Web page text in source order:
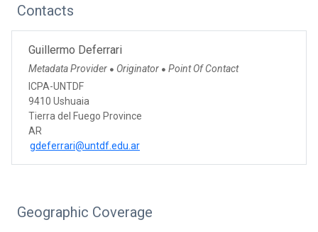
Contacts
Guillermo Deferrari
Metadata Provider ● Originator ● Point Of Contact
ICPA-UNTDF
9410 Ushuaia
Tierra del Fuego Province
AR
gdeferrari@untdf.edu.ar
Geographic Coverage